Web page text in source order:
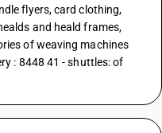
flyers, card clothing,
and heald frames,
of weaving machines
: 8448 41 - shuttles: of